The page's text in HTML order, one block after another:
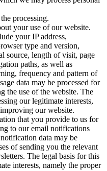
processing.
your use of our website.
your IP address,
type and version,
source, length of visit, page
paths, as well as
frequency and pattern of
data may be processed for
the use of the website. The
our legitimate interests,
our website.
that you provide to us for
to our email notifications
data may be
of sending you the relevant
The legal basis for this
interests, namely the proper